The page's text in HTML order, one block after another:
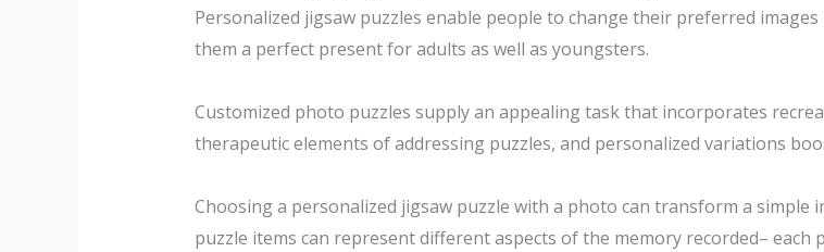
Personalized jigsaw puzzles enable people to change their preferred
them a perfect present for adults as well as youngsters.
Customized photo puzzles supply an appealing task that incorporates
therapeutic elements of addressing puzzles, and personalized variations
Choosing a personalized jigsaw puzzle with a photo can transform a
puzzle items can represent different aspects of the memory recorded–